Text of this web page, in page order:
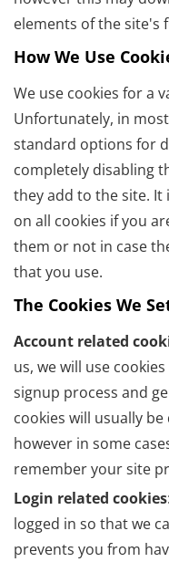
elements of the site's
How We Use
We use cookies for a
Unfortunately, in
standard options for
completely disabling
they add to the site.
on all cookies if you
them or not in case
that you use.
The Cookies We
Account related
us, we will use
signup process and
cookies will usually
however in some
remember your site
Login related cookies
logged in so that we
prevents you from